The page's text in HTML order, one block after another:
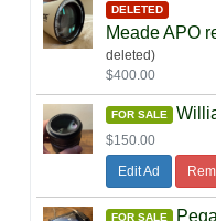
DELETED
Meade APO
deleted)
$400.00
FOR SALE
$150.00
Edit Ad
FOR SALE